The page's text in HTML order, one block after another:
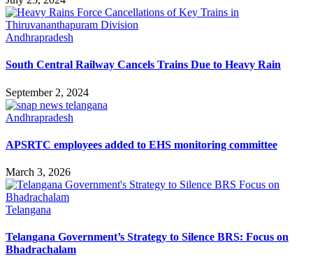
Andhrapradesh
South Central Railway Cancels Trains Due to Heavy Rain
September 2, 2024
Andhrapradesh
APSRTC employees added to EHS monitoring committee
March 3, 2026
Telangana
Telangana Government’s Strategy to Silence BRS: Focus on
Bhadrachalam